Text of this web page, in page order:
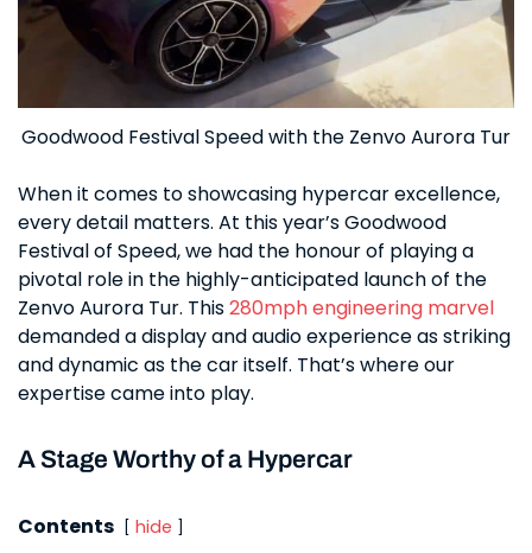
Goodwood Festival Speed with the Zenvo Aurora Tur
When it comes to showcasing hypercar excellence,
every detail matters. At this year’s Goodwood
Festival of Speed, we had the honour of playing a
pivotal role in the highly-anticipated launch of the
Zenvo Aurora Tur. This280mph engineering marvel
demanded a display and audio experience as striking
and dynamic as the car itself. That’s where our
expertise came into play.
A Stage Worthy of a Hypercar
Contents
hide